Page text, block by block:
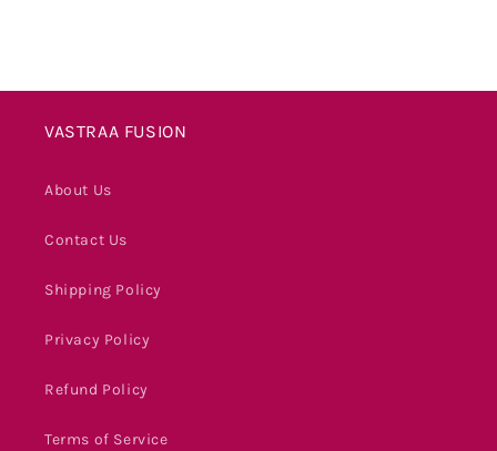
VASTRAA FUSION
About Us
Contact Us
Shipping Policy
Privacy Policy
Refund Policy
Terms of Service